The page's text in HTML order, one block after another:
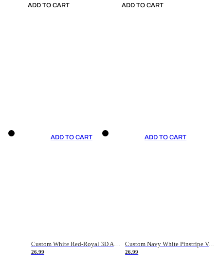
ADD TO CART ADD TO CART
ADD TO CART
26.99
ADD TO CART
Custom Navy White Pinstripe Vintage Usa Flag-Cream Authentic Baseball Jersey
26.99